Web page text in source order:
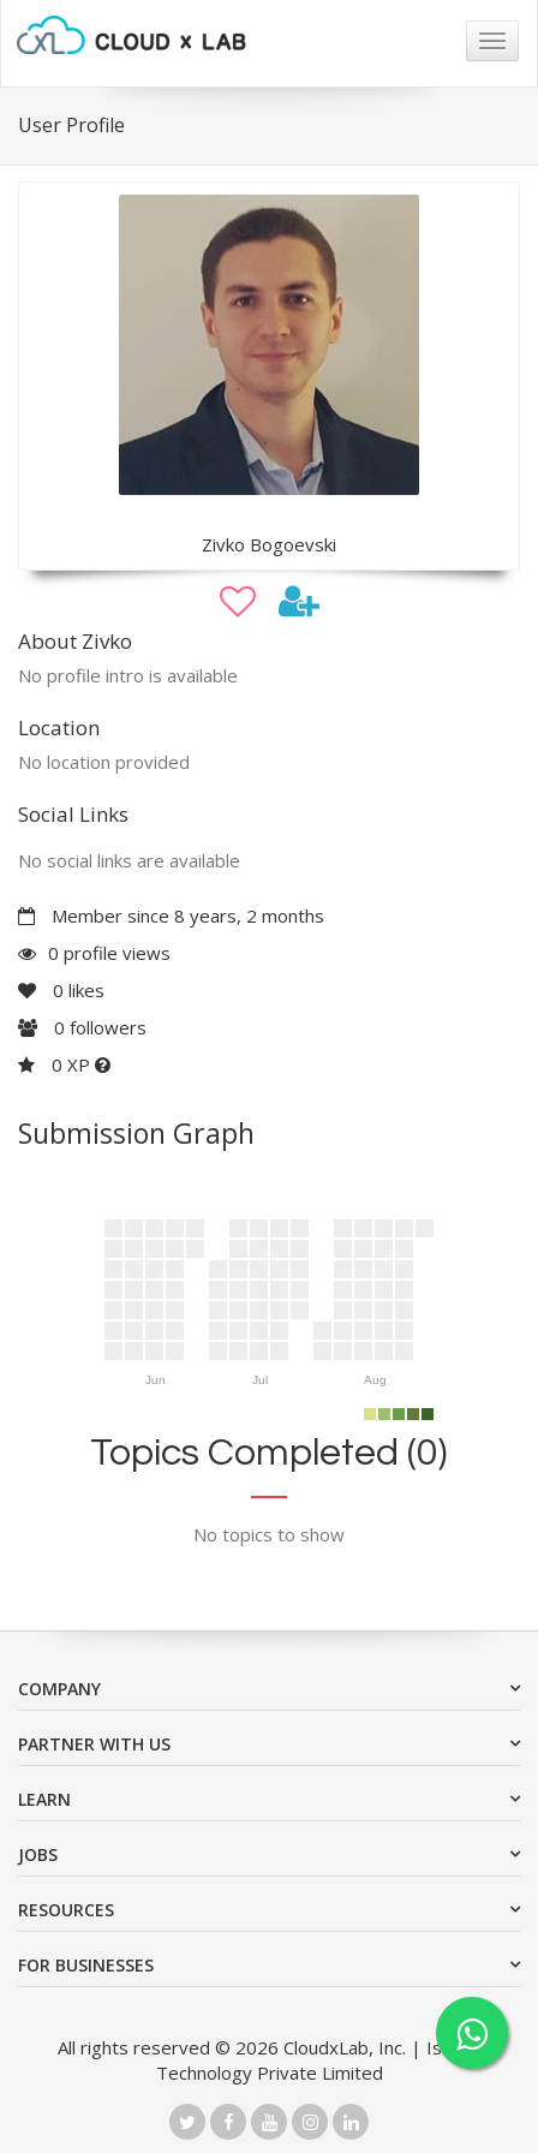
User Profile
Zivko Bogoevski
About Zivko
No profile intro is available
Location
No location provided
Social Links
No social links are available
Member since 8 years, 2 months
0 profile views
0 likes
0 followers
0 XP
Submission Graph
Jun Jul Aug
Topics Completed (0)
No topics to show
COMPANY
PARTNER WITH US
LEARN
JOBS
RESOURCES
FOR BUSINESSES
All rights reserved © 2026 CloudxLab, Inc. | Issimo
Technology Private Limited